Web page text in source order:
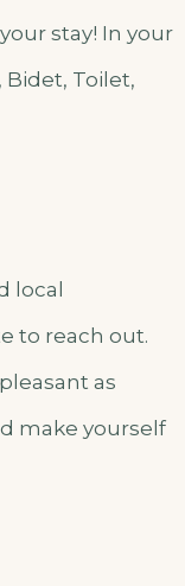
stay! In your
Toilet,
local
to reach out.
as
make yourself